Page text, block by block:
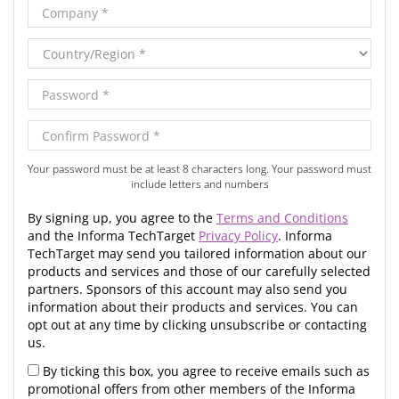
Your password must be at least 8 characters long. Your password must
include letters and numbers
By signing up, you agree to the Terms and Conditions
and the Informa TechTarget Privacy Policy. Informa
TechTarget may send you tailored information about our
products and services and those of our carefully selected
partners. Sponsors of this account may also send you
information about their products and services. You can
opt out at any time by clicking unsubscribe or contacting
us.
By ticking this box, you agree to receive emails such as
promotional offers from other members of the Informa